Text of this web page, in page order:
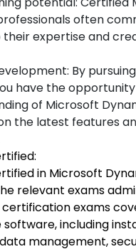
often
their expertise and
By pursuing
have the
of Microsoft
the latest features
in Microsoft
relevant exams
exams
including
management,